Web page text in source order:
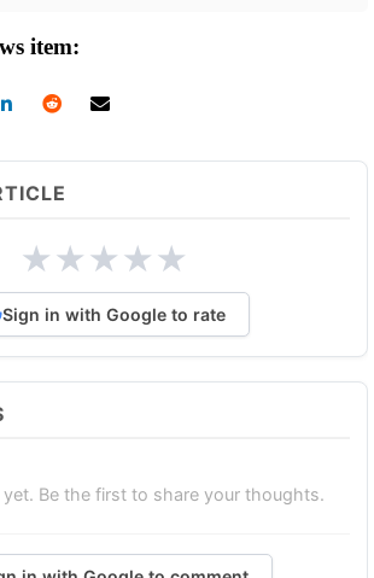
item:
★★★★★
Sign in with Google to rate
Be the first to share your thoughts.